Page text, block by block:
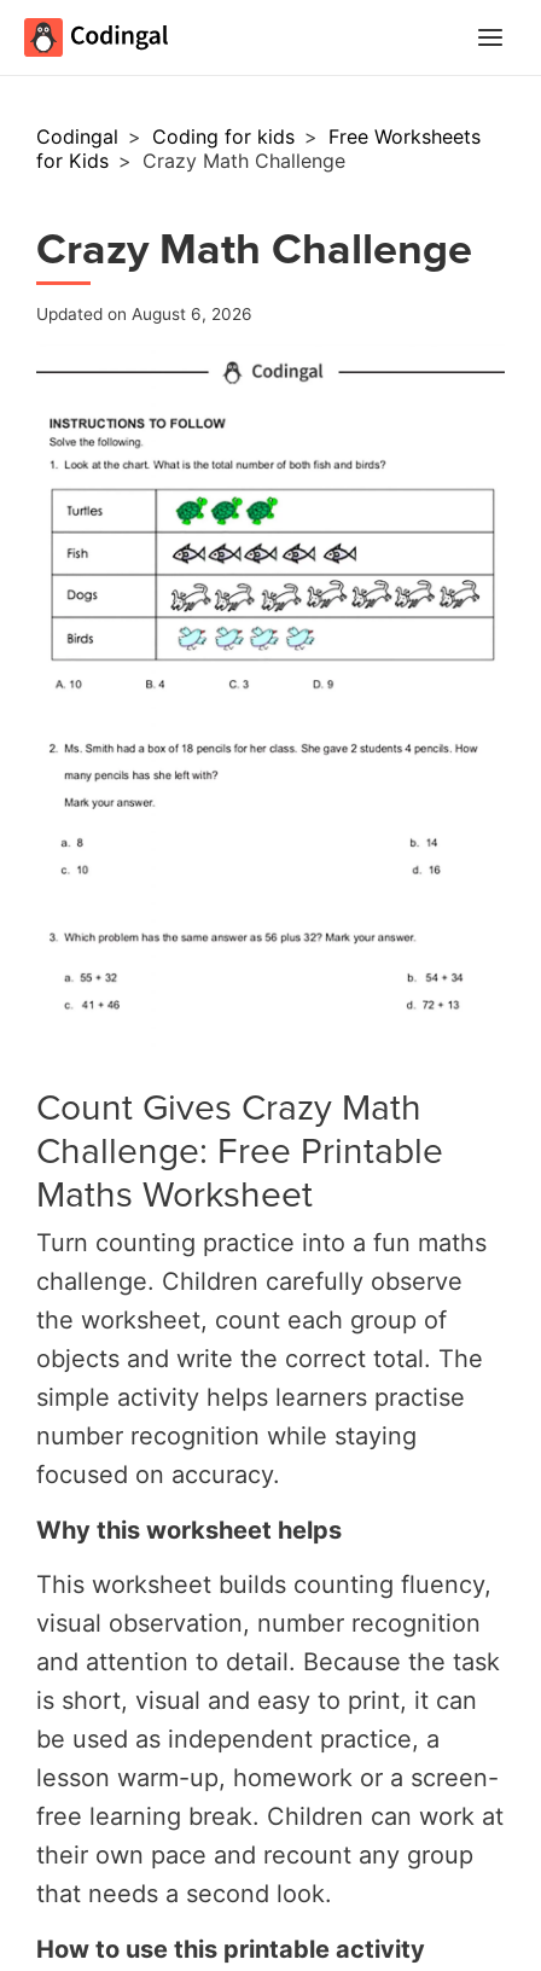
Codingal > Coding for kids > Free Worksheets
for Kids > Crazy Math Challenge
Crazy Math Challenge
Updated on August 6, 2026
Count Gives Crazy Math
Challenge: Free Printable
Maths Worksheet
Turn counting practice into a fun maths
challenge. Children carefully observe
the worksheet, count each group of
objects and write the correct total. The
simple activity helps learners practise
number recognition while staying
focused on accuracy.
Why this worksheet helps
This worksheet builds counting fluency,
visual observation, number recognition
and attention to detail. Because the task
is short, visual and easy to print, it can
be used as independent practice, a
lesson warm-up, homework or a screen-
free learning break. Children can work at
their own pace and recount any group
that needs a second look.
How to use this printable activity